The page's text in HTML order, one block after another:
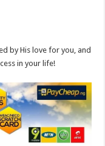
by His love for you, and
in your life!